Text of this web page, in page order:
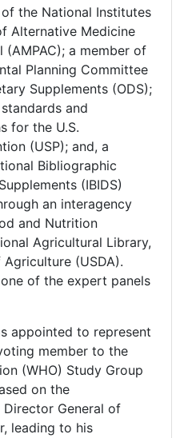
the National Institutes
Alternative Medicine
(AMPAC); a member of
Planning Committee
Supplements (ODS);
and
for the U.S.
(USP); and, a
Bibliographic
(IBIDS)
an interagency
and Nutrition
Agricultural Library,
(USDA).
of the expert panels
appointed to represent
member to the
(WHO) Study Group
on the
General of
leading to his